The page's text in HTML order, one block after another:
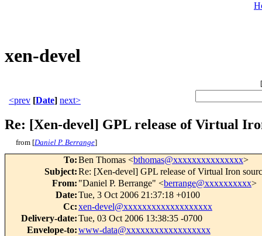
xen-devel
[
<prev [Date] next>
Re: [Xen-devel] GPL release of Virtual
from [Daniel P. Berrange]
To:Ben Thomas <bthomas@xxxxxxxxxxxxxxx>
Subject:Re: [Xen-devel] GPL release of Virtual Iron
From: "Daniel P. Berrange" <berrange@xxxxxxxxxx>
Date:Tue, 3 Oct 2006 21:37:18 +0100
Cc:xen-devel@xxxxxxxxxxxxxxxxxxx
Delivery-date:Tue, 03 Oct 2006 13:38:35 -0700
Envelope-to:www-data@xxxxxxxxxxxxxxxxxx